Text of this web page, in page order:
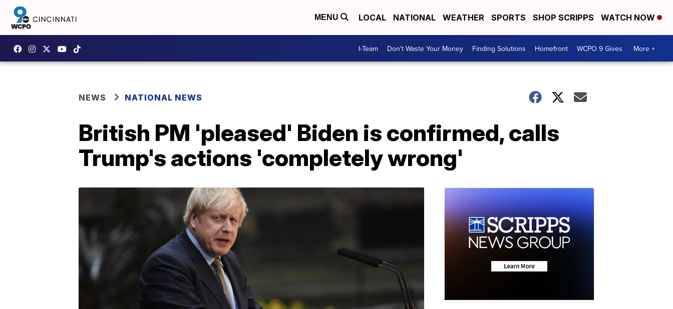
MENU LOCAL NATIONAL WEATHER SPORTS SHOP SCRIPPS WATCH NOW
I-Team Don't Waste Your Money Finding Solutions Homefront WCPO 9 Gives More +
NEWS NATIONAL NEWS
British PM 'pleased' Biden is confirmed, calls
Trump's actions 'completely wrong'